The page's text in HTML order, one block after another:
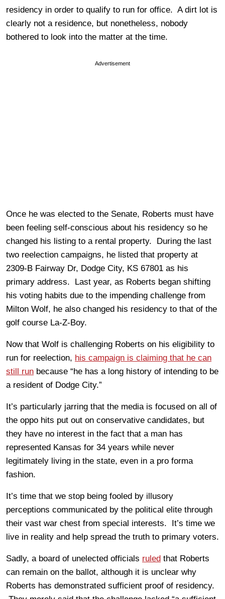
residency in order to qualify to run for office. A dirt lot is
clearly not a residence, but nonetheless, nobody
bothered to look into the matter at the time.
Advertisement
Once he was elected to the Senate, Roberts must have
been feeling self-conscious about his residency so he
changed his listing to a rental property. During the last
two reelection campaigns, he listed that property at
2309-B Fairway Dr, Dodge City, KS 67801 as his
primary address. Last year, as Roberts began shifting
his voting habits due to the impending challenge from
Milton Wolf, he also changed his residency to that of the
golf course La-Z-Boy.
Now that Wolf is challenging Roberts on his eligibility to
run for reelection, his campaign is claiming that he can
still run because “he has a long history of intending to be
a resident of Dodge City.”
It’s particularly jarring that the media is focused on all of
the oppo hits put out on conservative candidates, but
they have no interest in the fact that a man has
represented Kansas for 34 years while never
legitimately living in the state, even in a pro forma
fashion.
It’s time that we stop being fooled by illusory
perceptions communicated by the political elite through
their vast war chest from special interests. It’s time we
live in reality and help spread the truth to primary voters.
Sadly, a board of unelected officials ruled that Roberts
can remain on the ballot, although it is unclear why
Roberts has demonstrated sufficient proof of residency.